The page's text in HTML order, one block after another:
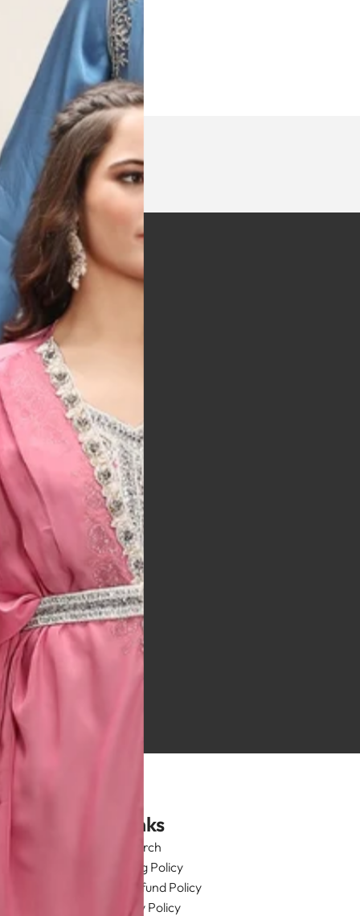
was exactly as
on time and
quality
Bitton, UK
Links
Search
Shipping Policy
Return/Refund Policy
Privacy Policy